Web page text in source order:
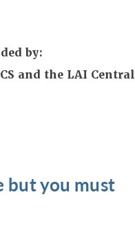
by:
and the LAI Central
but you must